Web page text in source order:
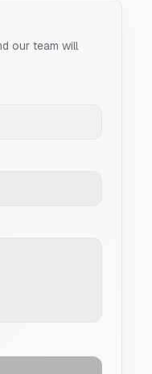
our team will